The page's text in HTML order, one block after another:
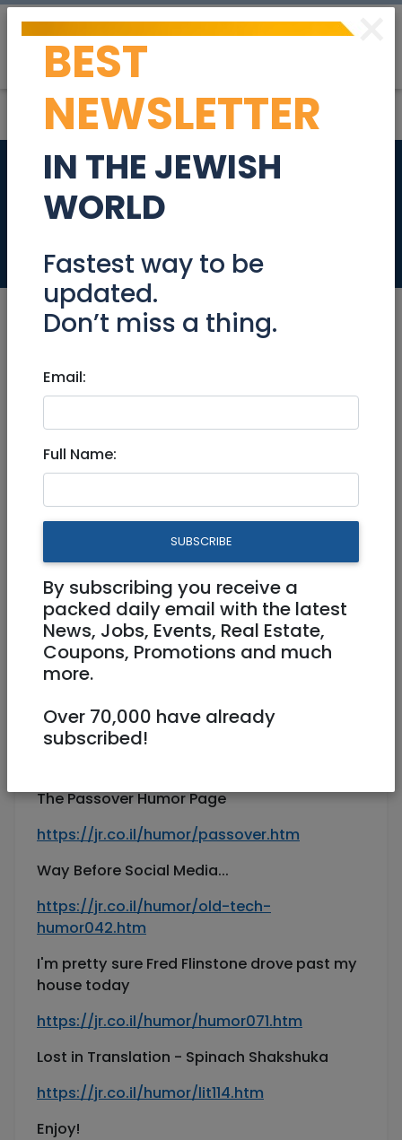
JR Passover and
Humor Updates
Community
Mar 15, 2023 |
Jerusalem & Area
JR Passover and Humor
Updates
Here are several updates to my sites:
Passover Photo Gallery
https://jr.co.il/hotsites/passover-
photos.htm
Passover Hebrew Song Pages
https://jr.co.il/hotsites/passover.htm#song
The Passover Humor Page
https://jr.co.il/humor/passover.htm
Way Before Social Media...
https://jr.co.il/humor/old-tech-
humor042.htm
I'm pretty sure Fred Flinstone drove past my
house today
https://jr.co.il/humor/humor071.htm
Lost in Translation - Spinach Shakshuka
https://jr.co.il/humor/lit114.htm
Enjoy!
×
BEST
NEWSLETTER
IN THE JEWISH
WORLD
Fastest way to be
updated.
Don’t miss a thing.
Email:
Full Name:
SUBSCRIBE
By subscribing you receive a
packed daily email with the latest
News, Jobs, Events, Real Estate,
Coupons, Promotions and much
more.
Over 70,000 have already
subscribed!